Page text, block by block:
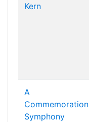
Kern
A
Commemoration
Symphony